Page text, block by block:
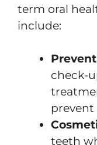
term oral
include:
check-
prevent
teeth